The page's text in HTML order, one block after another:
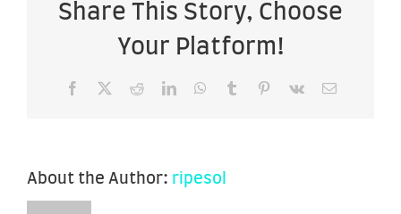
Share This Story, Choose
Your Platform!
Facebook RedditLinkedInWhatsApp
Tumblr Pinterest
Vk Email
About the Author: ripesol